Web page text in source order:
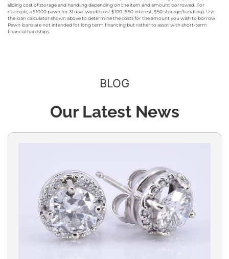
sliding cost of storage and handling depending on the item and amount borrowed. For
example, a $1000 pawn for 31 days would cost $100 ($50 interest, $50 storage/handling). Use
the loan calculator shown above to determine the costs for the amount you wish to borrow.
Pawn loans are not intended for long term financing but rather to assist with short-term
financial hardships.
BLOG
Our Latest News